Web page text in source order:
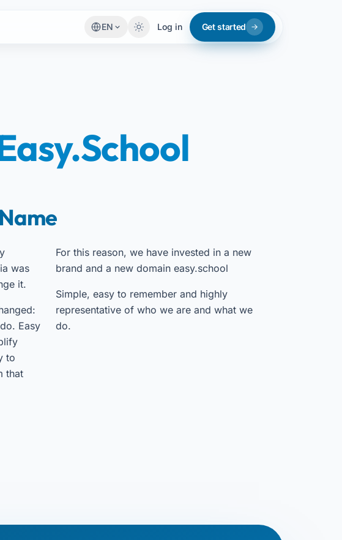
EN Log in Get started
was
it.
Easy
to
that
For this reason, we have invested in a new
brand and a new domain easy.school
Simple, easy to remember and highly
representative of who we are and what we
do.